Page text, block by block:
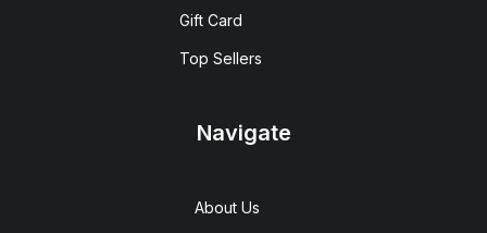
Gift Card
Top Sellers
Navigate
About Us